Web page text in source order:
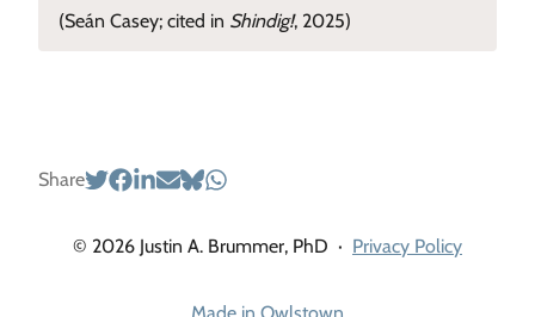
(Seán Casey; cited in Shindig!, 2025)
Share
© 2026 Justin A. Brummer, PhD · Privacy Policy